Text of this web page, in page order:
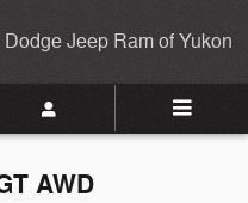
Jeep Ram of Yukon
AWD